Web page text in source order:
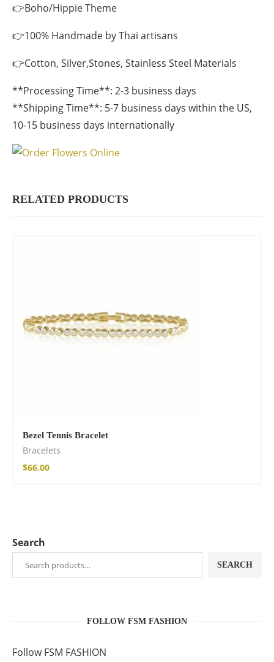
👉Boho/Hippie Theme
👉100% Handmade by Thai artisans
👉Cotton, Silver,Stones, Stainless Steel Materials
**Processing Time**: 2-3 business days
**Shipping Time**: 5-7 business days within the US,
10-15 business days internationally
RELATED PRODUCTS
Bezel Tennis Bracelet
Bracelets
$66.00
Search
SEARCH
FOLLOW FSM FASHION
Follow FSM FASHION